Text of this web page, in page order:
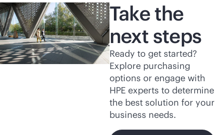
Take the
next steps
Ready to get started?
Explore purchasing
options or engage with
HPE experts to determine
the best solution for your
business needs.